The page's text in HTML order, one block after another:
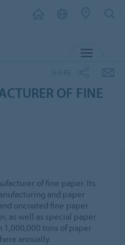
OF FINE
of fine paper. Its
and paper
uncoated fine paper
as well as special paper.
tons of paper
annually.